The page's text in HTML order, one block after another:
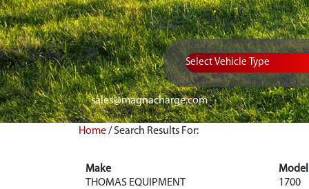
Vehicle Type
sales@magnacharge.com
Home/Search Results For:
Make
THOMAS EQUIPMENT
Model
1700